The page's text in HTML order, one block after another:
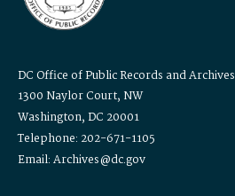
DC Office of Public Records and Archives
1300 Naylor Court, NW
Washington, DC 20001
Telephone: 202-671-1105
Email: Archives@dc.gov